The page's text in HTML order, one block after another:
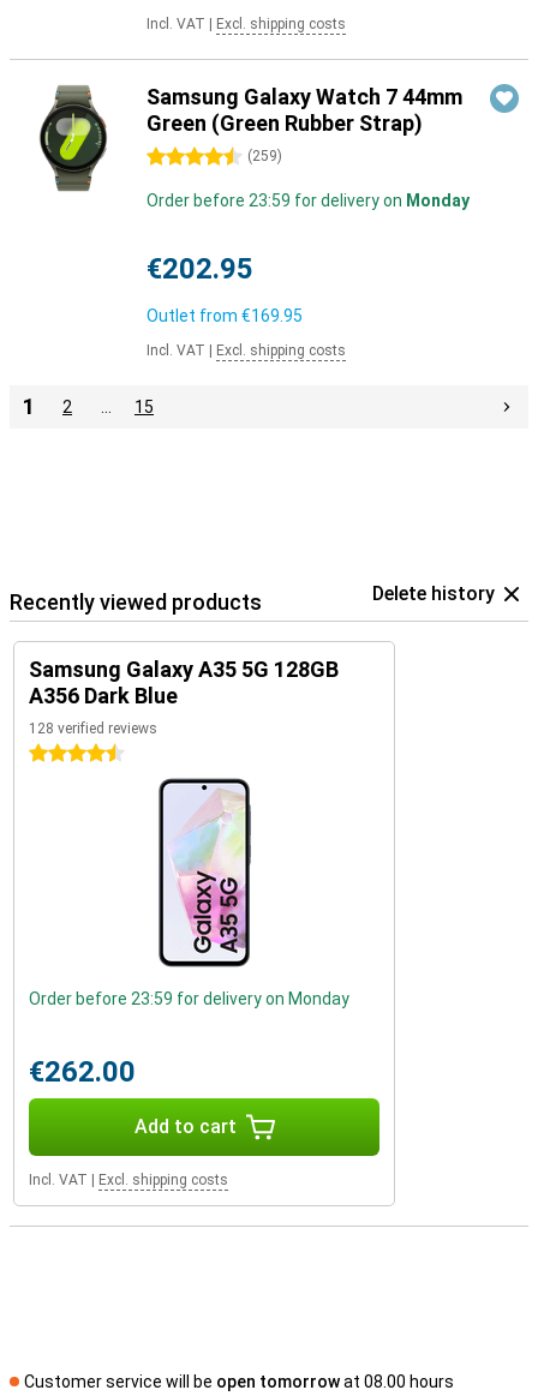
Incl. VAT Excl. shipping costs
Samsung Galaxy Watch 7 44mm
Green (Green Rubber Strap)
4.5 stars (259)
Order before 23:59 for delivery on Monday
€202.95
Outlet from €169.95
Incl. VAT Excl. shipping costs
1 2 15
Recently viewed products Delete history
Samsung Galaxy A35 5G 128GB
A356 Dark Blue
128 verified reviews
4.5 stars
Order before 23:59 for delivery on Monday
€262.00
Add to cart
Incl. VAT Excl. shipping costs
Customer service will be open tomorrowat 08.00 hours